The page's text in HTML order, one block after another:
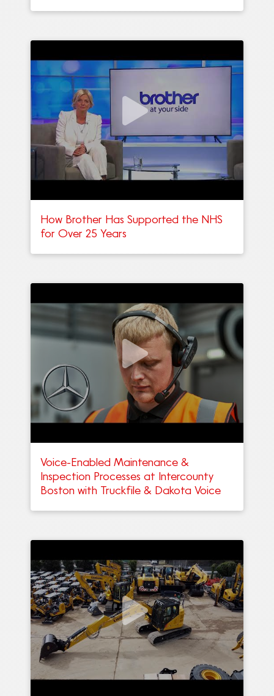
How Brother Has Supported the NHS
for Over 25 Years
Voice-Enabled Maintenance &
Inspection Processes at Intercounty
Boston with Truckfile & Dakota Voice